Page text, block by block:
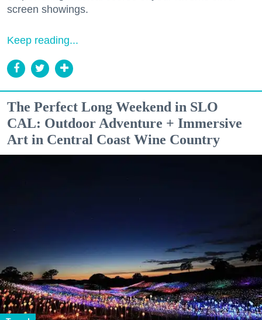
screen showings.
Keep reading...
The Perfect Long Weekend in SLO
CAL: Outdoor Adventure + Immersive
Art in Central Coast Wine Country